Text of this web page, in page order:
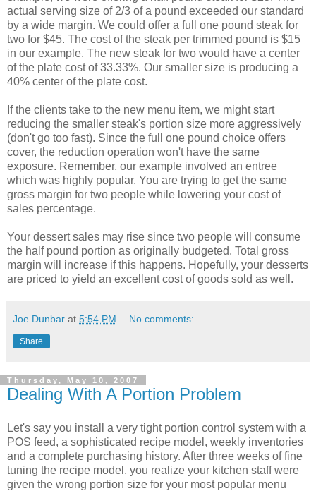
actual serving size of 2/3 of a pound exceeded our standard
by a wide margin. We could offer a full one pound steak for
two for $45. The cost of the steak per trimmed pound is $15
in our example. The new steak for two would have a center
of the plate cost of 33.33%. Our smaller size is producing a
40% center of the plate cost.
If the clients take to the new menu item, we might start
reducing the smaller steak's portion size more aggressively
(don't go too fast). Since the full one pound choice offers
cover, the reduction operation won't have the same
exposure. Remember, our example involved an entree
which was highly popular. You are trying to get the same
gross margin for two people while lowering your cost of
sales percentage.
Your dessert sales may rise since two people will consume
the half pound portion as originally budgeted. Total gross
margin will increase if this happens. Hopefully, your desserts
are priced to yield an excellent cost of goods sold as well.
Joe Dunbar at 5:54 PM No comments:
Share
Thursday, May 10, 2007
Dealing With A Portion Problem
Let's say you install a very tight portion control system with a
POS feed, a sophisticated recipe model, weekly inventories
and a complete purchasing history. After three weeks of fine
tuning the recipe model, you realize your kitchen staff were
given the wrong portion size for your most popular menu